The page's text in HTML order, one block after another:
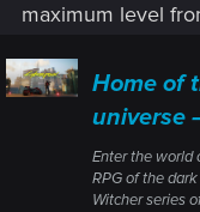
maximum level
Home of
universe
Enter the world
RPG of the
Witcher series